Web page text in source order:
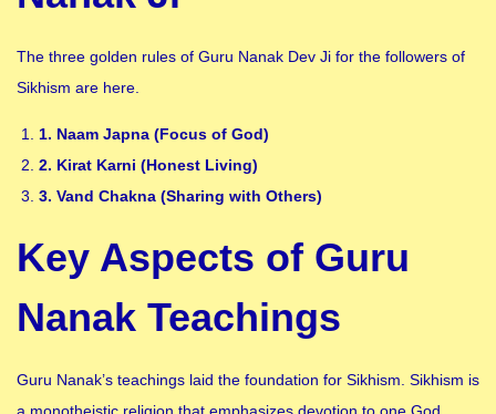
The three golden rules of Guru Nanak Dev Ji for the followers of
Sikhism are here.
1. Naam Japna (Focus of God)
2. Kirat Karni (Honest Living)
3. Vand Chakna (Sharing with Others)
Key Aspects of Guru
Nanak Teachings
Guru Nanak’s teachings laid the foundation for Sikhism. Sikhism is
a monotheistic religion that emphasizes devotion to one God,